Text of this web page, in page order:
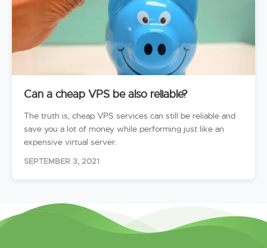
Can a cheap VPS be also reliable?
The truth is, cheap VPS services can still be reliable and
save you a lot of money while performing just like an
expensive virtual server.
SEPTEMBER 3, 2021